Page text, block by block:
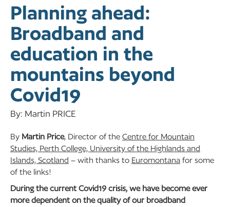
Planning ahead:
Broadband and
education in the
mountains beyond
Covid19
By: Martin PRICE
By Martin Price, Director of the Centre for Mountain
Studies, Perth College, University of the Highlands and
Islands, Scotland – with thanks to Euromontana for some
of the links!
During the current Covid19 crisis, we have become ever
more dependent on the quality of our broadband